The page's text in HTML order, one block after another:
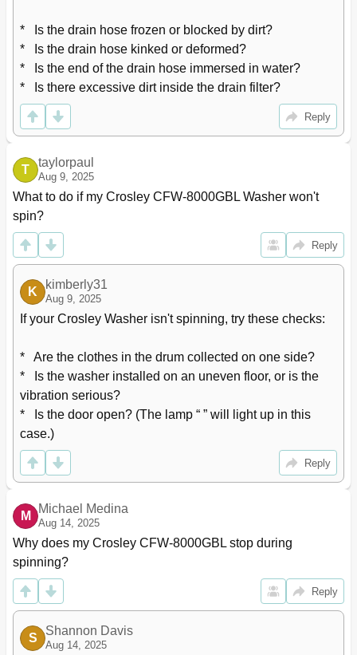
*   Is the drain hose frozen or blocked by dirt?
*   Is the drain hose kinked or deformed?
*   Is the end of the drain hose immersed in water?
*   Is there excessive dirt inside the drain filter?
Reply
T
taylorpaul
Aug 9, 2025
What to do if my Crosley CFW-8000GBL Washer won't
spin?
Reply
K
kimberly31
Aug 9, 2025
If your Crosley Washer isn't spinning, try these checks:
*   Are the clothes in the drum collected on one side?
*   Is the washer installed on an uneven floor, or is the
vibration serious?
*   Is the door open? (The lamp “ ” will light up in this
case.)
Reply
M
Michael Medina
Aug 14, 2025
Why does my Crosley CFW-8000GBL stop during
spinning?
Reply
S
Shannon Davis
Aug 14, 2025